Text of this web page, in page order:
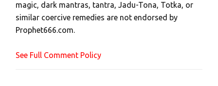
m
m
e
t
magic, dark mantras, tantra, Jadu-Tona, Totka, or
similar coercive remedies are not endorsed by
Prophet666.com.
See Full Comment Policy